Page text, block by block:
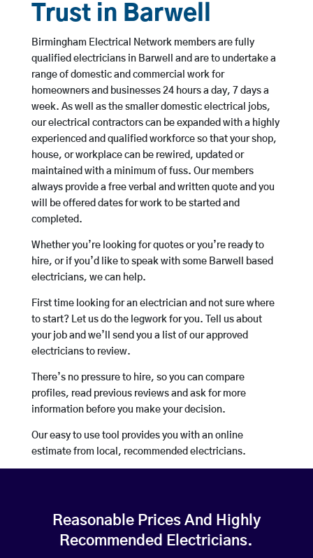
Trust in Barwell
Birmingham Electrical Network members are fully
qualified electricians in Barwell and are to undertake a
range of domestic and commercial work for
homeowners and businesses 24 hours a day, 7 days a
week. As well as the smaller domestic electrical jobs,
our electrical contractors can be expanded with a highly
experienced and qualified workforce so that your shop,
house, or workplace can be rewired, updated or
maintained with a minimum of fuss. Our members
always provide a free verbal and written quote and you
will be offered dates for work to be started and
completed.
Whether you’re looking for quotes or you’re ready to
hire, or if you’d like to speak with some Barwell based
electricians, we can help.
First time looking for an electrician and not sure where
to start? Let us do the legwork for you. Tell us about
your job and we’ll send you a list of our approved
electricians to review.
There’s no pressure to hire, so you can compare
profiles, read previous reviews and ask for more
information before you make your decision.
Our easy to use tool provides you with an online
estimate from local, recommended electricians.
Reasonable Prices And Highly
Recommended Electricians.